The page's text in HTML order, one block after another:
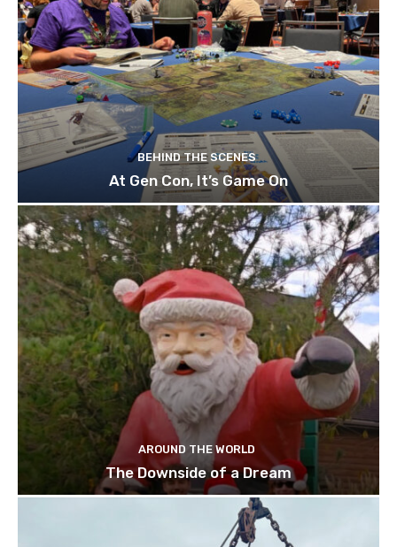
BEHIND THE SCENES
At Gen Con, It’s Game On
AROUND THE WORLD
The Downside of a Dream